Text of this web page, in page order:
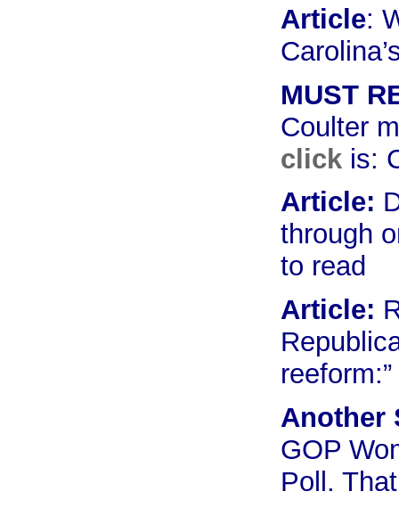
Article:
MUST
Coulter
click is:
Article:
through
to read
Article:
reeform:”
Another
GOP
Poll.